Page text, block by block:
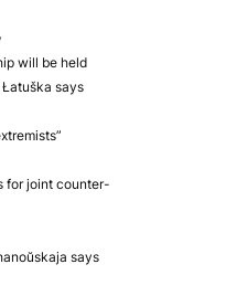
will be held
says
for joint counter-
says